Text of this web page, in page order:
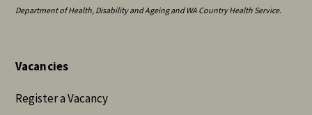
Department of Health, Disability and Ageing and WA Country Health Service.
Vacancies
Register a Vacancy